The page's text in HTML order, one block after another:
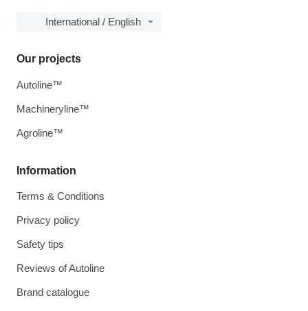
International / English
Information
Terms & Conditions
Privacy policy
Safety tips
Reviews of Autoline
Brand catalogue
Our projects
Autoline™
Machineryline™
Agroline™